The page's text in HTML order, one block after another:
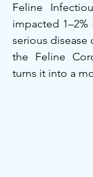
Feline
impacted 1–2%
serious disease
the Feline
turns it into a